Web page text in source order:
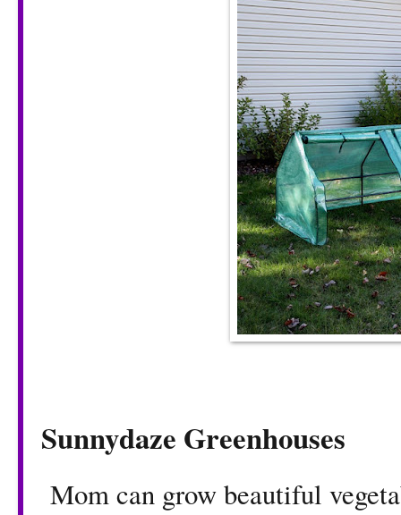
Sunnydaze Greenhouses
Mom can grow beautiful